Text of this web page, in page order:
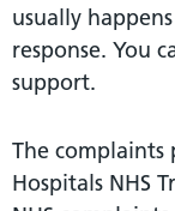
usually
response. You
support.
The complaints
Hospitals NHS